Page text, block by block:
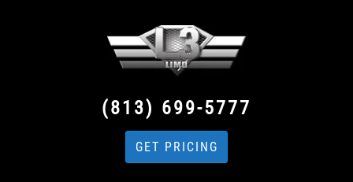
(813) 699-5777
GET PRICING